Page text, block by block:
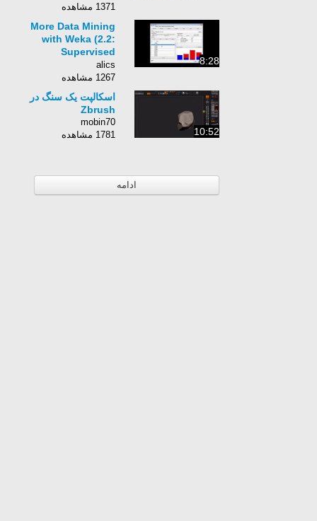
CONVERSATION
1371 مشاهده
8:28
More Data Mining
with Weka (2.2:
Supervised
discretization and the
FilteredClassifier)
alics
1267 مشاهده
10:52
اسکالپت یک سنگ در
Zbrush
mobin70
1781 مشاهده
ادامه